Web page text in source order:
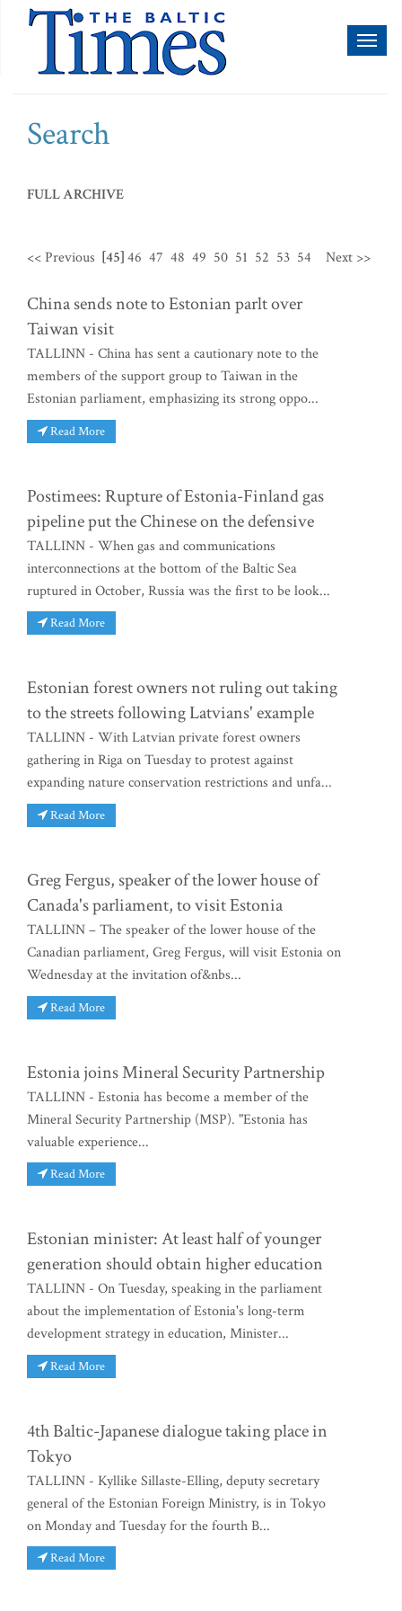
Search
FULL ARCHIVE
<< Previous [45]46 47 48 49 50 51 52 53 54 Next >>
China sends note to Estonian parlt over
Taiwan visit
TALLINN - China has sent a cautionary note to the
members of the support group to Taiwan in the
Estonian parliament, emphasizing its strong oppo...
Read More
Postimees: Rupture of Estonia-Finland gas
pipeline put the Chinese on the defensive
TALLINN - When gas and communications
interconnections at the bottom of the Baltic Sea
ruptured in October, Russia was the first to be look...
Read More
Estonian forest owners not ruling out taking
to the streets following Latvians' example
TALLINN - With Latvian private forest owners
gathering in Riga on Tuesday to protest against
expanding nature conservation restrictions and unfa...
Read More
Greg Fergus, speaker of the lower house of
Canada's parliament, to visit Estonia
TALLINN – The speaker of the lower house of the
Canadian parliament, Greg Fergus, will visit Estonia on
Wednesday at the invitation of&nbs...
Read More
Estonia joins Mineral Security Partnership
TALLINN - Estonia has become a member of the
Mineral Security Partnership (MSP). "Estonia has
valuable experience...
Read More
Estonian minister: At least half of younger
generation should obtain higher education
TALLINN - On Tuesday, speaking in the parliament
about the implementation of Estonia's long-term
development strategy in education, Minister...
Read More
4th Baltic-Japanese dialogue taking place in
Tokyo
TALLINN - Kyllike Sillaste-Elling, deputy secretary
general of the Estonian Foreign Ministry, is in Tokyo
on Monday and Tuesday for the fourth B...
Read More